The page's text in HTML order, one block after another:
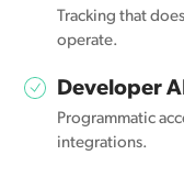
Tracking that
operate.
Developer
Programmatic
integrations.